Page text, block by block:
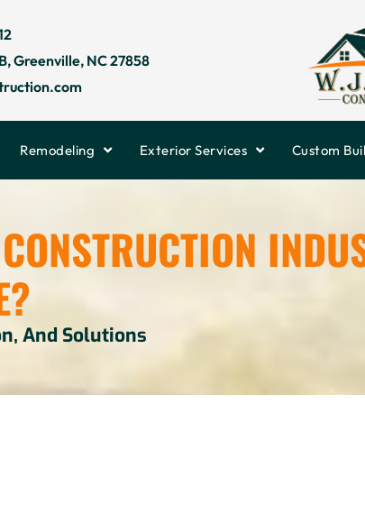
Greenville, NC 27858
Remodeling Exterior Services Custom
And Solutions